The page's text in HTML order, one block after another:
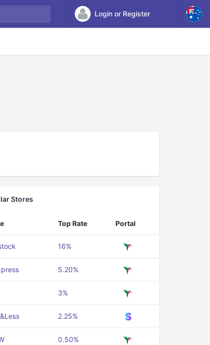
Login or Register
Stores
Top Rate Portal
16%
5.20%
3%
2.25%
0.50%